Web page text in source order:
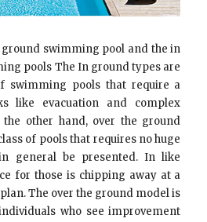
ground swimming pool and the in
pools The In ground types are
swimming pools that require a
like evacuation and complex
other hand, over the ground
of pools that requires no huge
general be presented. In like
for those is chipping away at a
The over the ground model is
who see improvement